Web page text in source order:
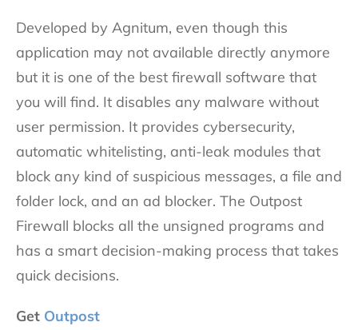
Developed by Agnitum, even though this
application may not available directly anymore
but it is one of the best firewall software that
you will find. It disables any malware without
user permission. It provides cybersecurity,
automatic whitelisting, anti-leak modules that
block any kind of suspicious messages, a file and
folder lock, and an ad blocker. The Outpost
Firewall blocks all the unsigned programs and
has a smart decision-making process that takes
quick decisions.
Get Outpost